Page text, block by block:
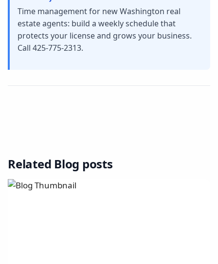
Time management for new Washington real
estate agents: build a weekly schedule that
protects your license and grows your business.
Call 425-775-2313.
Related Blog posts